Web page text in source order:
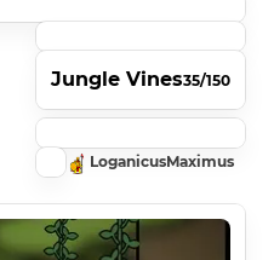
Jungle Vines35/150
LoganicusMaximus